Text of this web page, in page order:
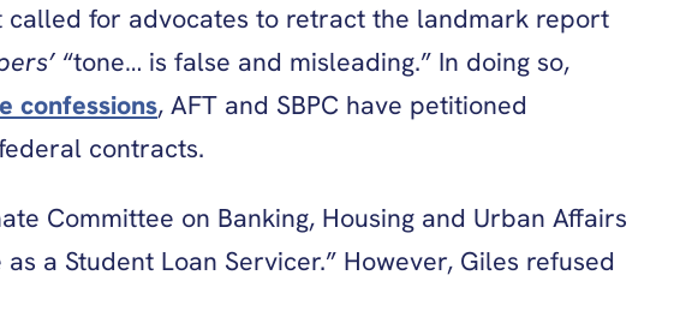
called for advocates to retract the landmark report
“tone… is false and misleading.” In doing so,
confessions, AFT and SBPC have petitioned
contracts.
Committee on Banking, Housing and Urban Affairs
a Student Loan Servicer.” However, Giles refused